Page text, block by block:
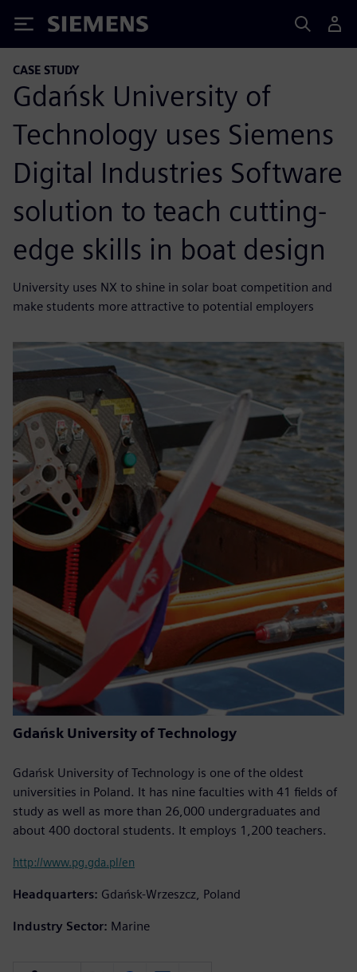
Siemens
CASE STUDY
Gdańsk University of
Technology uses Siemens
Digital Industries Software
solution to teach cutting-
edge skills in boat design
University uses NX to shine in solar boat competition and
make students more attractive to potential employers
Gdańsk University of Technology
Gdańsk University of Technology is one of the oldest
universities in Poland. It has nine faculties with 41 fields of
study as well as more than 26,000 undergraduates and
about 400 doctoral students. It employs 1,200 teachers.
http://www.pg.gda.pl/en
Headquarters: Gdańsk-Wrzeszcz, Poland
Industry Sector: Marine